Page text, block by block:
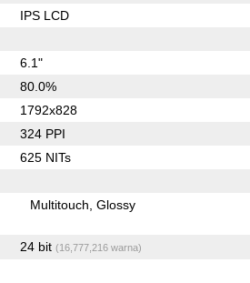
IPS LCD
6.1"
80.0%
1792x828
324 PPI
625 NITs
Multitouch Glossy
24 bit (16,777,216 warna)